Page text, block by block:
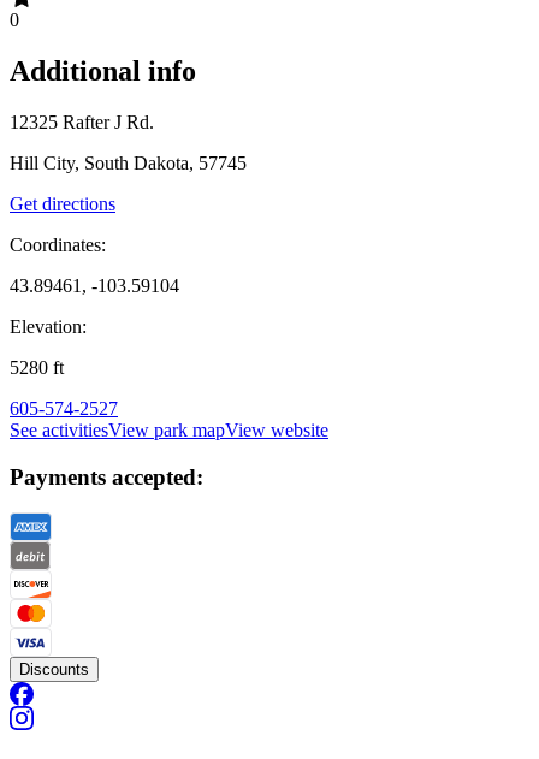
0
Additional info
12325 Rafter J Rd.
Hill City, South Dakota, 57745
Get directions
Coordinates:
43.89461, -103.59104
Elevation:
5280 ft
605-574-2527
See activitiesView park mapView website
Payments accepted:
Discounts